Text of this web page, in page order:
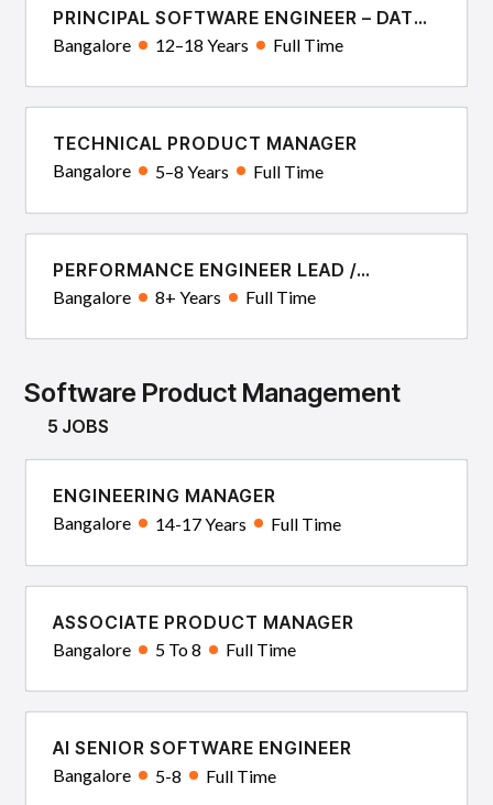
PRINCIPAL SOFTWARE ENGINEER – DATA
SYSTEMS & ALGORITHMS
Bangalore 12–18 Years Full Time
TECHNICAL PRODUCT MANAGER
Bangalore 5–8 Years Full Time
PERFORMANCE ENGINEER LEAD /
ARCHITECT
Bangalore 8+ Years Full Time
Software Product Management
5 JOBS
ENGINEERING MANAGER
Bangalore 14-17 Years Full Time
ASSOCIATE PRODUCT MANAGER
Bangalore 5 To 8 Full Time
AI SENIOR SOFTWARE ENGINEER
Bangalore 5-8 Full Time